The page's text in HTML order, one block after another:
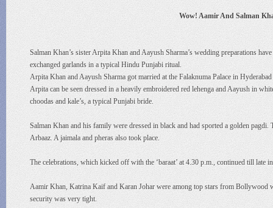
Wow! Aamir And Salman
Salman Khan’s sister Arpita Khan and Aayush Sharma’s wedding preparations
exchanged garlands in a typical Hindu Punjabi ritual.
Arpita Khan and Aayush Sharma got married at the Falaknuma Palace in
Arpita can be seen dressed in a heavily embroidered red lehenga and Aayush in
choodas and kale’s, a typical Punjabi bride.
Salman Khan and his family were dressed in black and had sported a golden
Arbaaz. A jaimala and pheras also took place.
The celebrations, which kicked off with the ‘baraat’ at 4.30 p.m., continued till late
Aamir Khan, Katrina Kaif and Karan Johar were among top stars from Bollywood
security was very tight.